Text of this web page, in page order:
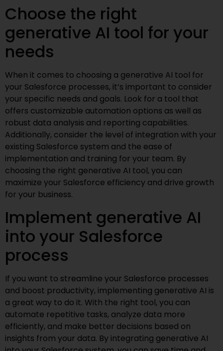
Choose the right
generative AI tool for your
needs
When it comes to choosing a generative AI tool for
your Salesforce processes, it’s important to consider
your specific needs and goals. Look for a tool that
offers customizable automation options as well as
robust data analysis and reporting capabilities.
Additionally, consider the level of integration with your
existing Salesforce system and the ease of
implementation and training for your team. By
choosing the right generative AI tool, you can
maximize your Salesforce efficiency and drive growth
for your business.
Implement generative AI
into your Salesforce
process
If you want to streamline your Salesforce processes
and boost productivity, implementing generative AI is
a great way to do it. With the right tool, you can
automate repetitive tasks, analyze data more
efficiently, and make better decisions based on
insights from your data. By integrating generative AI